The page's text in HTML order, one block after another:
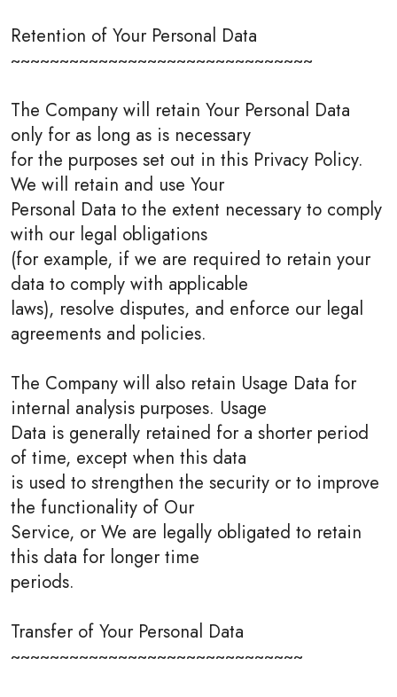
Retention of Your Personal Data
~~~~~~~~~~~~~~~~~~~~~~~~~~~~~~~
The Company will retain Your Personal Data
only for as long as is necessary
for the purposes set out in this Privacy Policy.
We will retain and use Your
Personal Data to the extent necessary to comply
with our legal obligations
(for example, if we are required to retain your
data to comply with applicable
laws), resolve disputes, and enforce our legal
agreements and policies.
The Company will also retain Usage Data for
internal analysis purposes. Usage
Data is generally retained for a shorter period
of time, except when this data
is used to strengthen the security or to improve
the functionality of Our
Service, or We are legally obligated to retain
this data for longer time
periods.
Transfer of Your Personal Data
~~~~~~~~~~~~~~~~~~~~~~~~~~~~~~